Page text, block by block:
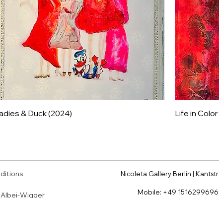
& Duck (2024) Life in
Nicoleta Gallery Berlin |
Wigger Mobile: +49